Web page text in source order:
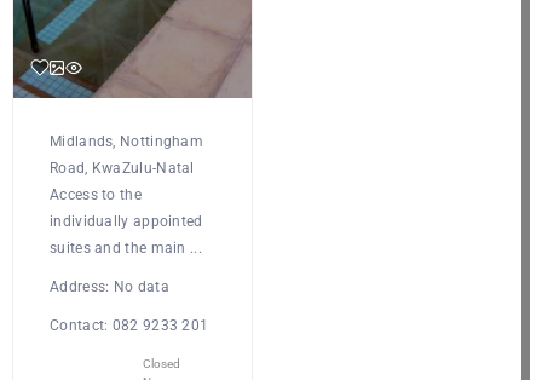
Midlands, Nottingham
Road, KwaZulu-Natal
Access to the
individually appointed
suites and the main ...
Address: No data
Contact: 082 9233 201
Closed